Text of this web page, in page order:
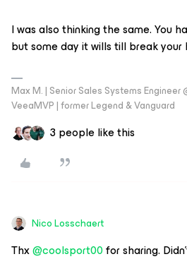
I was also thinking the same. You
but some day it wills till break your
Max M. | Senior Sales Systems Engineer
VeeaMVP | former Legend & Vanguard
3 people like this
Nico Losschaert
Thx@coolsport00for sharing.